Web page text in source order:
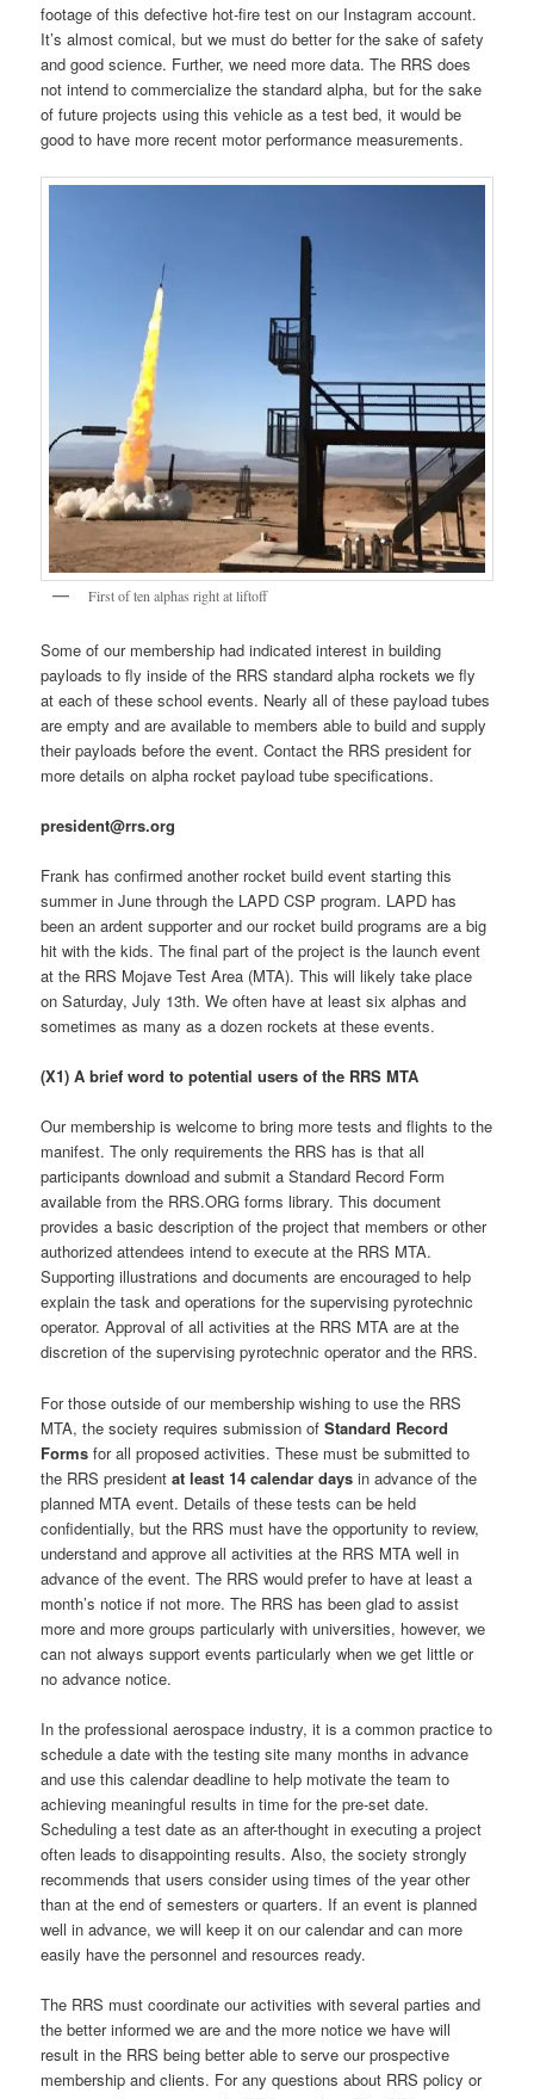
footage of this defective hot-fire test on our Instagram account.
It’s almost comical, but we must do better for the sake of safety
and good science. Further, we need more data. The RRS does
not intend to commercialize the standard alpha, but for the sake
of future projects using this vehicle as a test bed, it would be
good to have more recent motor performance measurements.
First of ten alphas right at liftoff
Some of our membership had indicated interest in building
payloads to fly inside of the RRS standard alpha rockets we fly
at each of these school events. Nearly all of these payload tubes
are empty and are available to members able to build and supply
their payloads before the event. Contact the RRS president for
more details on alpha rocket payload tube specifications.
president@rrs.org
Frank has confirmed another rocket build event starting this
summer in June through the LAPD CSP program. LAPD has
been an ardent supporter and our rocket build programs are a big
hit with the kids. The final part of the project is the launch event
at the RRS Mojave Test Area (MTA). This will likely take place
on Saturday, July 13th. We often have at least six alphas and
sometimes as many as a dozen rockets at these events.
(X1) A brief word to potential users of the RRS MTA
Our membership is welcome to bring more tests and flights to the
manifest. The only requirements the RRS has is that all
participants download and submit a Standard Record Form
available from the RRS.ORG forms library. This document
provides a basic description of the project that members or other
authorized attendees intend to execute at the RRS MTA.
Supporting illustrations and documents are encouraged to help
explain the task and operations for the supervising pyrotechnic
operator. Approval of all activities at the RRS MTA are at the
discretion of the supervising pyrotechnic operator and the RRS.
For those outside of our membership wishing to use the RRS
MTA, the society requires submission ofStandard Record
Forms for all proposed activities. These must be submitted to
the RRS presidentat least 14 calendar days in advance of the
planned MTA event. Details of these tests can be held
confidentially, but the RRS must have the opportunity to review,
understand and approve all activities at the RRS MTA well in
advance of the event. The RRS would prefer to have at least a
month’s notice if not more. The RRS has been glad to assist
more and more groups particularly with universities, however, we
can not always support events particularly when we get little or
no advance notice.
In the professional aerospace industry, it is a common practice to
schedule a date with the testing site many months in advance
and use this calendar deadline to help motivate the team to
achieving meaningful results in time for the pre-set date.
Scheduling a test date as an after-thought in executing a project
often leads to disappointing results. Also, the society strongly
recommends that users consider using times of the year other
than at the end of semesters or quarters. If an event is planned
well in advance, we will keep it on our calendar and can more
easily have the personnel and resources ready.
The RRS must coordinate our activities with several parties and
the better informed we are and the more notice we have will
result in the RRS being better able to serve our prospective
membership and clients. For any questions about RRS policy or